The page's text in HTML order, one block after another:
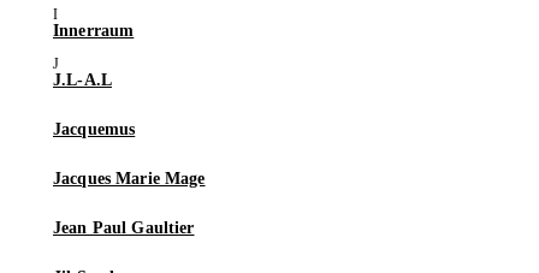
Innerraum
J.L-A.L
Jacquemus
Jacques Marie Mage
Jean Paul Gaultier